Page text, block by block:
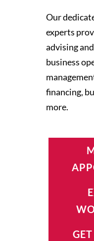
Our
experts
advising
business
financing,
more.